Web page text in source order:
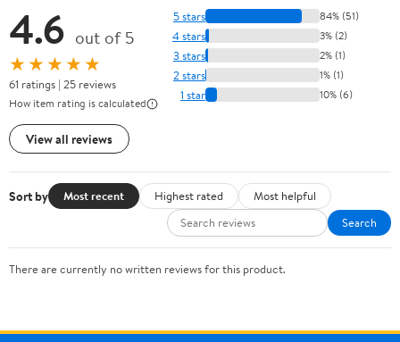
4.6 out of 5
★★★★★
61 ratings | 25 reviews
How item rating is calculated
View all reviews
5 stars 84% (51)
4 stars 3% (2)
3 stars 2% (1)
2 stars 1% (1)
1 star 10% (6)
Sort by Most recent Highest rated
Most helpful
Search
There are currently no written reviews for this product.